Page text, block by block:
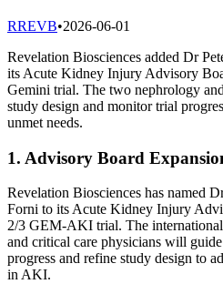
RREVB•2026-06-01
Revelation Biosciences added Dr
its Acute Kidney Injury Advisory
Gemini trial. The two nephrology
study design and monitor trial
unmet needs.
1. Advisory Board
Revelation Biosciences has named
Forni to its Acute Kidney Injury
2/3 GEM-AKI trial. The
and critical care physicians will
progress and refine study design to
in AKI.